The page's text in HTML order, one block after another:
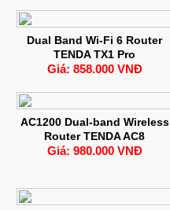
Dual Band Wi-Fi 6 Router
TENDA TX1 Pro
Giá: 858.000 VNĐ
AC1200 Dual-band Wireless
Router TENDA AC8
Giá: 980.000 VNĐ